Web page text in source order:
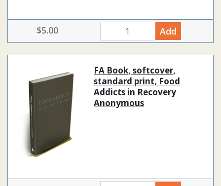
$5.00
quantity Add
FA Book, softcover,
standard print, Food
Addicts in Recovery
Anonymous